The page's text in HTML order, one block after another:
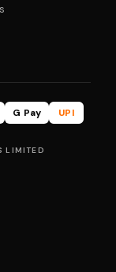
G Pay
UPI
LIMITED